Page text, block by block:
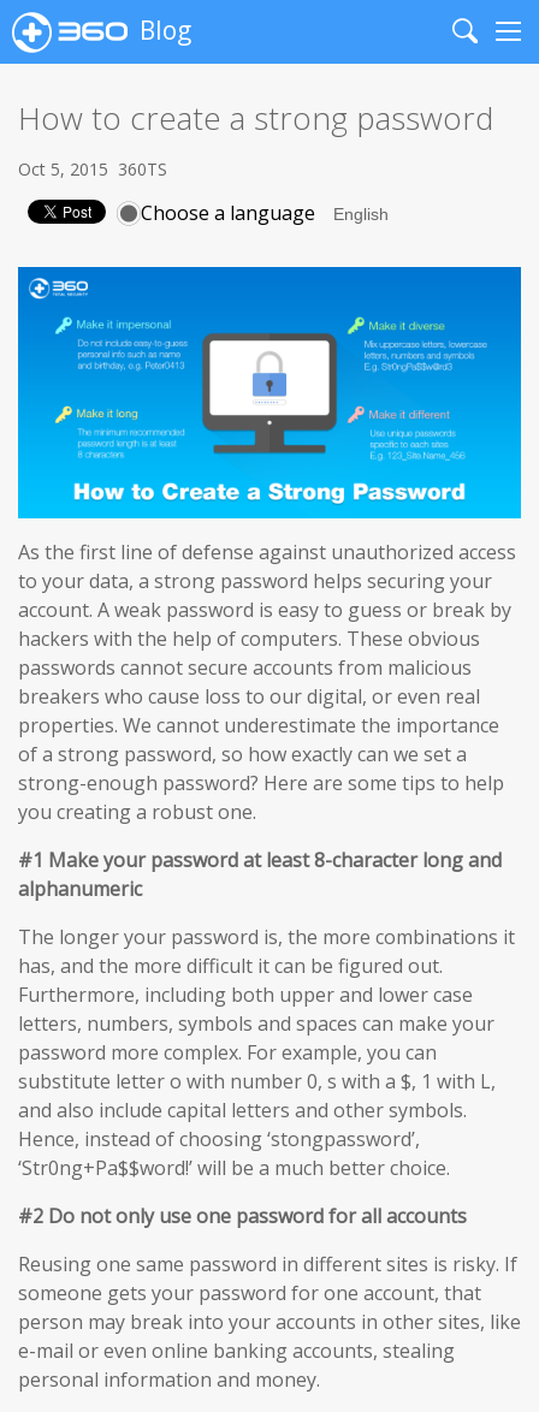
Blog
Search
How to create a strong password
Oct 5, 2015 360TS
Choose a language
As the first line of defense against unauthorized access
to your data, a strong password helps securing your
account. A weak password is easy to guess or break by
hackers with the help of computers. These obvious
passwords cannot secure accounts from malicious
breakers who cause loss to our digital, or even real
properties. We cannot underestimate the importance
of a strong password, so how exactly can we set a
strong-enough password? Here are some tips to help
you creating a robust one.
#1 Make your password at least 8-character long and
alphanumeric
The longer your password is, the more combinations it
has, and the more difficult it can be figured out.
Furthermore, including both upper and lower case
letters, numbers, symbols and spaces can make your
password more complex. For example, you can
substitute letter o with number 0, s with a $, 1 with L,
and also include capital letters and other symbols.
Hence, instead of choosing ‘stongpassword’,
‘Str0ng+Pa$$word!’ will be a much better choice.
#2 Do not only use one password for all accounts
Reusing one same password in different sites is risky. If
someone gets your password for one account, that
person may break into your accounts in other sites, like
e-mail or even online banking accounts, stealing
personal information and money.